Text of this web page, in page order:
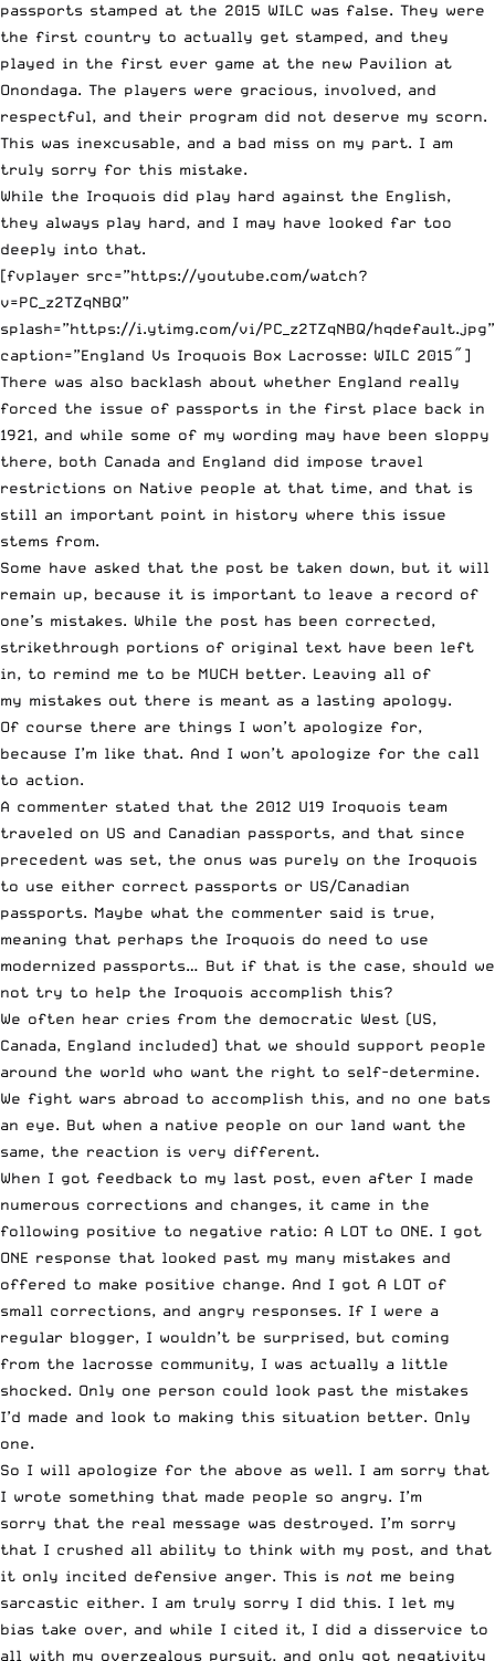
passports stamped at the 2015 WILC was false. They were
the first country to actually get stamped, and they
played in the first ever game at the new Pavilion at
Onondaga. The players were gracious, involved, and
respectful, and their program did not deserve my scorn.
This was inexcusable, and a bad miss on my part. I am
truly sorry for this mistake.
While the Iroquois did play hard against the English,
they always play hard, and I may have looked far too
deeply into that.
[fvplayer src=”https://youtube.com/watch?
v=PC_z2TZqNBQ”
splash=”https://i.ytimg.com/vi/PC_z2TZqNBQ/hqdefault.jpg”
caption=”England Vs Iroquois Box Lacrosse: WILC 2015″]
There was also backlash about whether England really
forced the issue of passports in the first place back in
1921, and while some of my wording may have been sloppy
there, both Canada and England did impose travel
restrictions on Native people at that time, and that is
still an important point in history where this issue
stems from.
Some have asked that the post be taken down, but it will
remain up, because it is important to leave a record of
one’s mistakes. While the post has been corrected,
strikethrough portions of original text have been left
in, to remind me to be MUCH better. Leaving all of
my mistakes out there is meant as a lasting apology.
Of course there are things I won’t apologize for,
because I’m like that. And I won’t apologize for the call
to action.
A commenter stated that the 2012 U19 Iroquois team
traveled on US and Canadian passports, and that since
precedent was set, the onus was purely on the Iroquois
to use either correct passports or US/Canadian
passports. Maybe what the commenter said is true,
meaning that perhaps the Iroquois do need to use
modernized passports… But if that is the case, should we
not try to help the Iroquois accomplish this?
We often hear cries from the democratic West (US,
Canada, England included) that we should support people
around the world who want the right to self-determine.
We fight wars abroad to accomplish this, and no one bats
an eye. But when a native people on our land want the
same, the reaction is very different.
When I got feedback to my last post, even after I made
numerous corrections and changes, it came in the
following positive to negative ratio: A LOT to ONE. I got
ONE response that looked past my many mistakes and
offered to make positive change. And I got A LOT of
small corrections, and angry responses. If I were a
regular blogger, I wouldn’t be surprised, but coming
from the lacrosse community, I was actually a little
shocked. Only one person could look past the mistakes
I’d made and look to making this situation better. Only
one.
So I will apologize for the above as well. I am sorry that
I wrote something that made people so angry. I’m
sorry that the real message was destroyed. I’m sorry
that I crushed all ability to think with my post, and that
it only incited defensive anger. This is not me being
sarcastic either. I am truly sorry I did this. I let my
bias take over, and while I cited it, I did a disservice to
all with my overzealous pursuit, and only got negativity